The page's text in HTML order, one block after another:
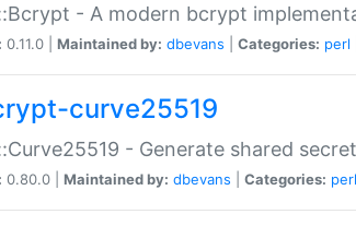
- A modern bcrypt
0.11.0 | Maintained by: dbevans Categories: perl
curve25519
- Generate shared
0.80.0 | Maintained by: dbevans Categories: perl